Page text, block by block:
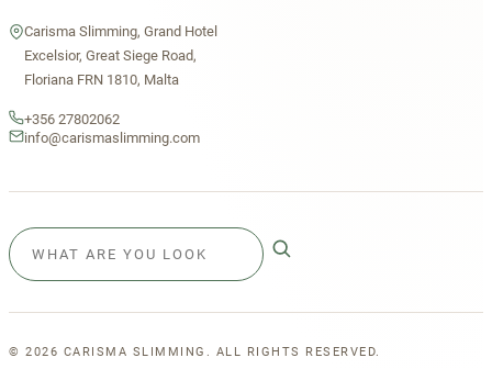
Carisma Slimming, Grand Hotel
Excelsior, Great Siege Road,
Floriana FRN 1810, Malta
+356 27802062
info@carismaslimming.com
© 2026 CARISMA SLIMMING. ALL RIGHTS RESERVED.